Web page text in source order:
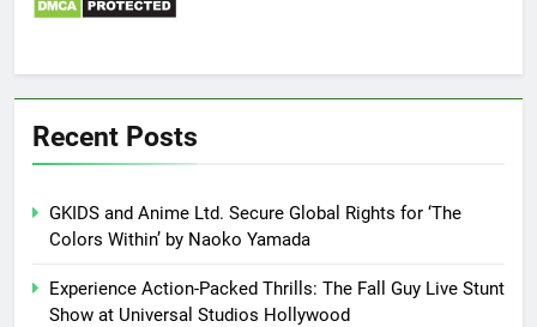
Recent Posts
GKIDS and Anime Ltd. Secure Global Rights for ‘The
Colors Within’ by Naoko Yamada
Experience Action-Packed Thrills: The Fall Guy Live Stunt
Show at Universal Studios Hollywood